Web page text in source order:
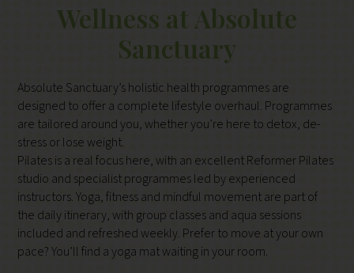
Wellness at Absolute
Sanctuary
Absolute Sanctuary’s holistic health programmes are
designed to offer a complete lifestyle overhaul. Programmes
are tailored around you, whether you’re here to detox, de-
stress or lose weight.
Pilates is a real focus here, with an excellent Reformer Pilates
studio and specialist programmes led by experienced
instructors. Yoga, fitness and mindful movement are part of
the daily itinerary, with group classes and aqua sessions
included and refreshed weekly. Prefer to move at your own
pace? You’ll find a yoga mat waiting in your room.